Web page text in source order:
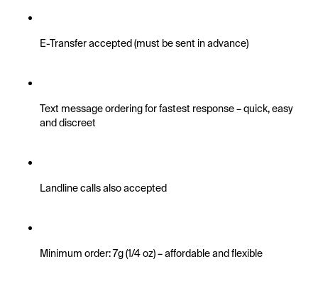
E-Transfer accepted (must be sent in advance)
Text message ordering for fastest response – quick, easy
and discreet
Landline calls also accepted
Minimum order: 7g (1/4 oz) – affordable and flexible